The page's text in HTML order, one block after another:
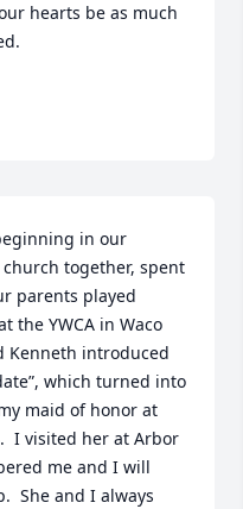
hearts be as much
in our
together, spent
parents played
the YWCA in Waco
Kenneth introduced
which turned into
maid of honor at
I visited her at Arbor
me and I will
She and I always